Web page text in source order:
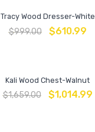
Tracy Wood Dresser-White
$999.00 $610.99
Kali Wood Chest-Walnut
$1,659.00 $1,014.99